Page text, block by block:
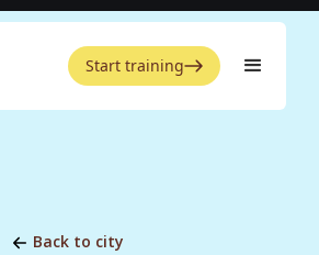
Start training
Back to city